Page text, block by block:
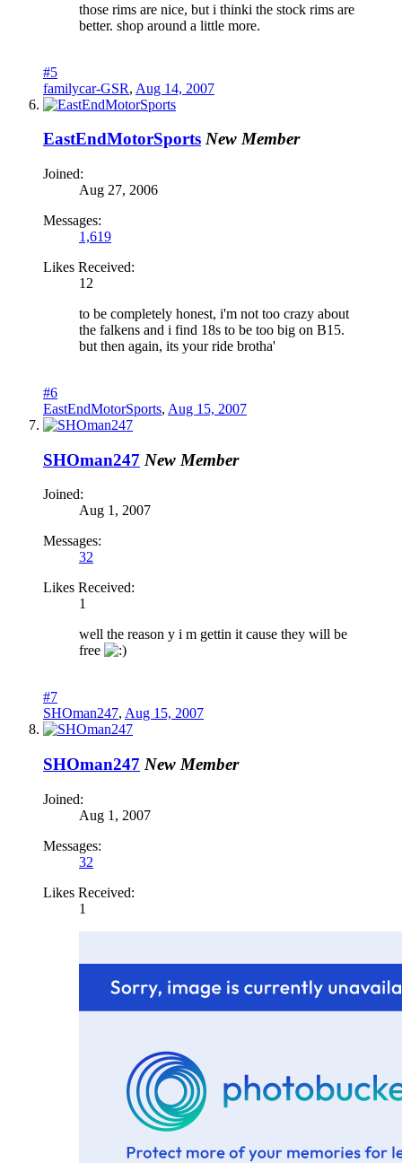
those rims are nice, but i thinki the stock rims are
better. shop around a little more.
#5
familycar-GSR, Aug 14, 2007
EastEndMotorSports New Member
Joined:
Aug 27, 2006
Messages:
1,619
Likes Received:
12
to be completely honest, i'm not too crazy about
the falkens and i find 18s to be too big on B15.
but then again, its your ride brotha'
#6
EastEndMotorSports, Aug 15, 2007
SHOman247 New Member
Joined:
Aug 1, 2007
Messages:
32
Likes Received:
1
well the reason y i m gettin it cause they will be
free
#7
SHOman247, Aug 15, 2007
SHOman247 New Member
Joined:
Aug 1, 2007
Messages:
32
Likes Received:
1